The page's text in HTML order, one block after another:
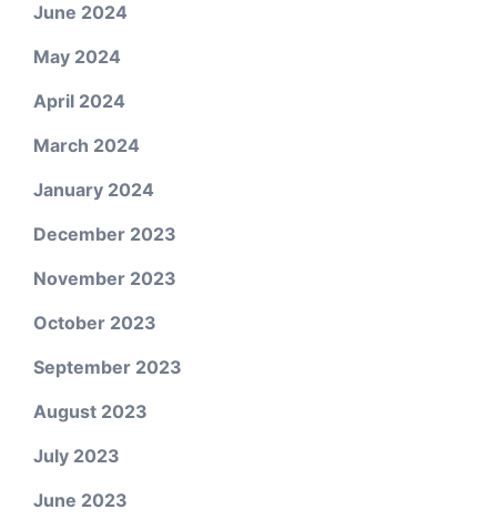
June 2024
May 2024
April 2024
March 2024
January 2024
December 2023
November 2023
October 2023
September 2023
August 2023
July 2023
June 2023